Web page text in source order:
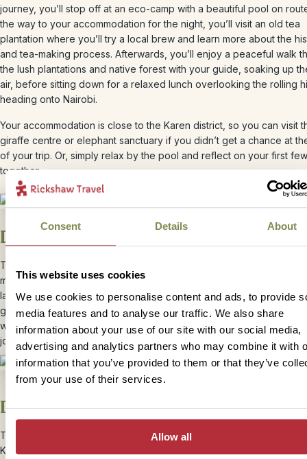
Consent Details About
This website uses cookies
We use cookies to personalise content and ads, to provide
media features and to analyse our traffic. We also share
information about your use of our site with our social media,
advertising and analytics partners who may combine it with
information that you’ve provided to them or that they’ve
from your use of their services.
Allow all
journey, you’ll stop off at an eco-camp with a beautiful pool on
the way to your accommodation for the night, you’ll visit an old tea
plantation where you’ll try a local brew and learn more about the
and tea-making process. Afterwards, you’ll enjoy a peaceful walk
the lush plantations and native forest with your guide, soaking up
air, before sitting down for a relaxed lunch overlooking the rolling
heading onto Nairobi.
Your accommodation is close to the Karen district, so you can visit
giraffe centre or elephant sanctuary if you didn’t get a chance at
of your trip. Or, simply relax by the pool and reflect on your first
together.
Day 9 – Nairobi – Amboseli National
Today, you’ll continue onto Amboseli National park – known for its
magnificent viewpoints, with incredible views of Mount Kilimanjaro.
landscape transforms into vast plains, you might be lucky enough
giraffes or zebras grazing in the distance, so tell the kids to look
wildlife along the way… it’s a great way to keep them engaged
journey.
Day 10 – Amboseli National Park
This morning, it’s time to explore one of the most popular national
Kenya – Amboseli. The park is widely known for it’s huge elephant